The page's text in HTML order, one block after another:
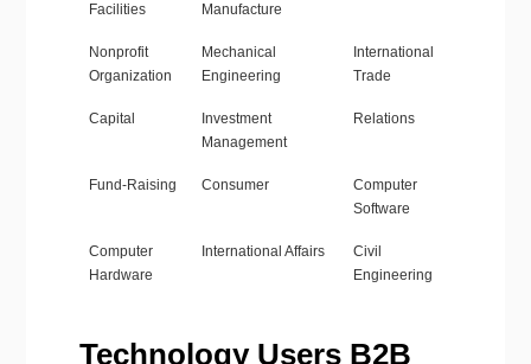
Facilities
Manufacture
Nonprofit
Organization
Mechanical
Engineering
International
Trade
Capital
Investment
Management
Relations
Fund-Raising Consumer
Computer
Software
Computer
Hardware
International Affairs
Civil
Engineering
Technology Users B2B